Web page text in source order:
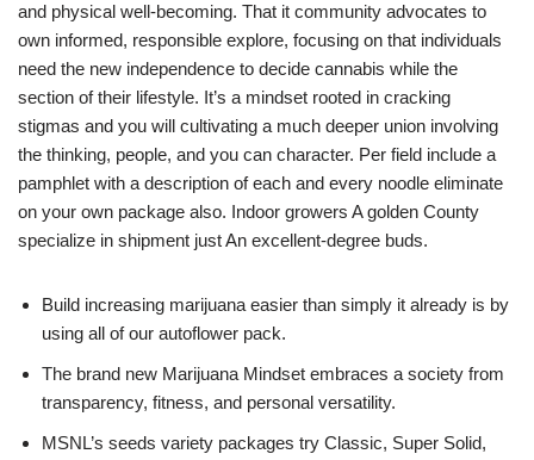
and physical well-becoming. That it community advocates to
own informed, responsible explore, focusing on that individuals
need the new independence to decide cannabis while the
section of their lifestyle. It’s a mindset rooted in cracking
stigmas and you will cultivating a much deeper union involving
the thinking, people, and you can character. Per field include a
pamphlet with a description of each and every noodle eliminate
on your own package also. Indoor growers A golden County
specialize in shipment just An excellent-degree buds.
Build increasing marijuana easier than simply it already is by
using all of our autoflower pack.
The brand new Marijuana Mindset embraces a society from
transparency, fitness, and personal versatility.
MSNL’s seeds variety packages try Classic, Super Solid,